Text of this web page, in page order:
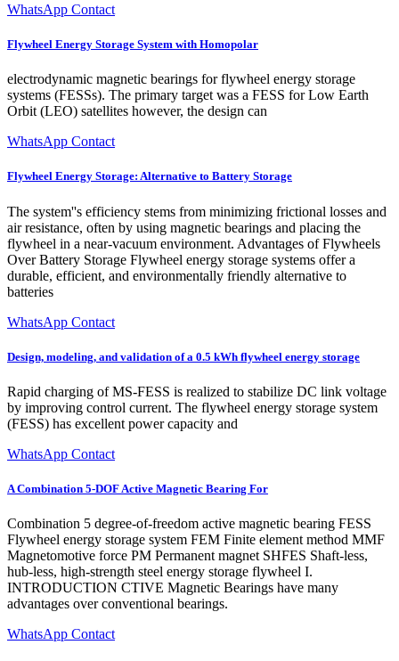
WhatsApp Contact
Flywheel Energy Storage System with Homopolar
electrodynamic magnetic bearings for flywheel energy storage
systems (FESSs). The primary target was a FESS for Low Earth
Orbit (LEO) satellites however, the design can
WhatsApp Contact
Flywheel Energy Storage: Alternative to Battery Storage
The system''s efficiency stems from minimizing frictional losses and
air resistance, often by using magnetic bearings and placing the
flywheel in a near-vacuum environment. Advantages of Flywheels
Over Battery Storage Flywheel energy storage systems offer a
durable, efficient, and environmentally friendly alternative to
batteries
WhatsApp Contact
Design, modeling, and validation of a 0.5 kWh flywheel energy storage
Rapid charging of MS-FESS is realized to stabilize DC link voltage
by improving control current. The flywheel energy storage system
(FESS) has excellent power capacity and
WhatsApp Contact
A Combination 5-DOF Active Magnetic Bearing For
Combination 5 degree-of-freedom active magnetic bearing FESS
Flywheel energy storage system FEM Finite element method MMF
Magnetomotive force PM Permanent magnet SHFES Shaft-less,
hub-less, high-strength steel energy storage flywheel I.
INTRODUCTION CTIVE Magnetic Bearings have many
advantages over conventional bearings.
WhatsApp Contact